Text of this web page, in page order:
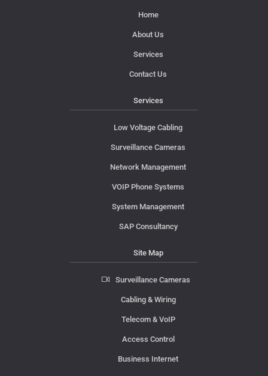
Home
About Us
Services
Contact Us
Services
Low Voltage Cabling
Surveillance Cameras
Network Management
VOIP Phone Systems
System Management
SAP Consultancy
Site Map
Surveillance Cameras
Cabling & Wiring
Telecom & VoIP
Access Control
Business Internet